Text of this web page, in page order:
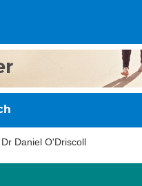
Dr Daniel O'Driscoll